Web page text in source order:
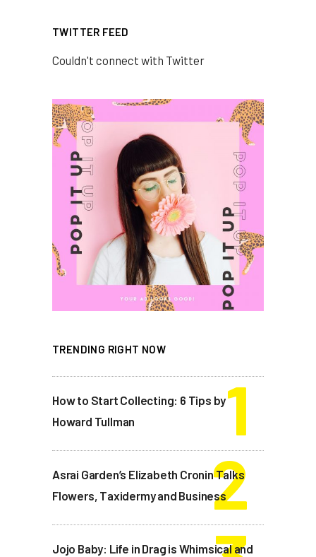
TWITTER FEED
Couldn't connect with Twitter
TRENDING RIGHT NOW
How to Start Collecting: 6 Tips by
Howard Tullman
Asrai Garden’s Elizabeth Cronin Talks
Flowers, Taxidermy and Business
Jojo Baby: Life in Drag is Whimsical and